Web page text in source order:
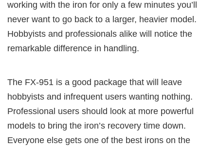
working with the iron for only a few minutes you’ll
never want to go back to a larger, heavier model.
Hobbyists and professionals alike will notice the
remarkable difference in handling.
The FX-951 is a good package that will leave
hobbyists and infrequent users wanting nothing.
Professional users should look at more powerful
models to bring the iron’s recovery time down.
Everyone else gets one of the best irons on the